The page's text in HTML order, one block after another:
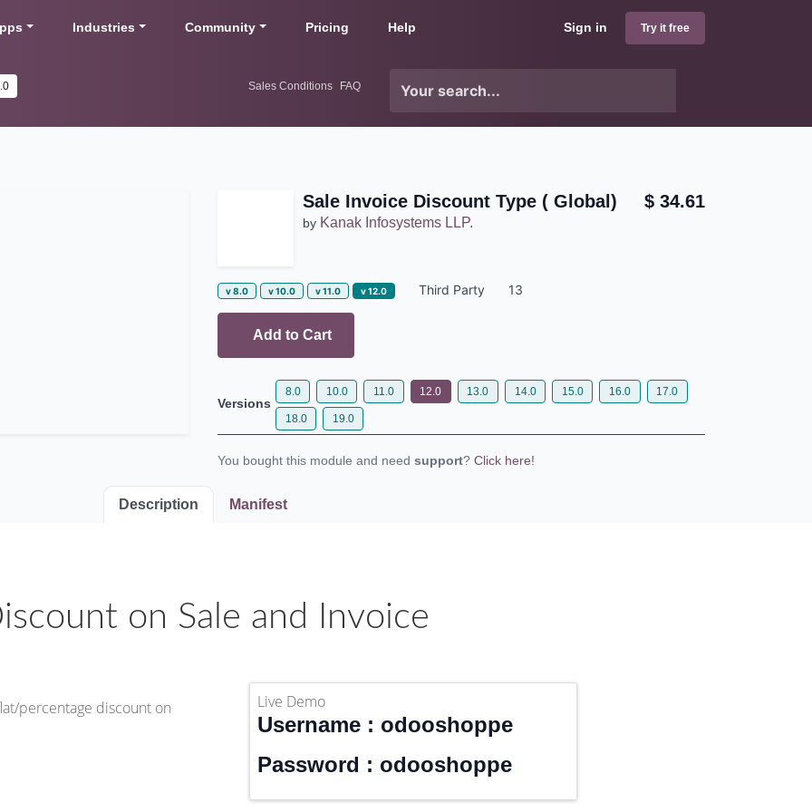
Sign in Try it free
Industries Community Pricing Help
v 12.0 Sales Conditions FAQ
Sale Invoice Discount Type ( Global)
by Kanak Infosystems LLP.
$ 34.61
v 8.0 v 10.0 v 11.0 v 12.0 Third Party 13
Add to Cart
Versions
8.0 10.0 11.0 12.0 13.0 14.0 15.0 16.0
17.0
18.0
19.0
You bought this module and needsupport ?Click here!
Description Manifest
on Sale and Invoice
percentage discount on
Live Demo
Username : odooshoppe
Password : odooshoppe